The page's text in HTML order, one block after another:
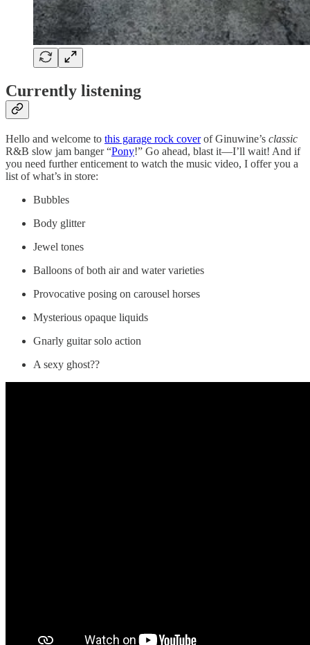
Currently listening
Hello and welcome to this garage rock coverof Ginuwine’s classic
R&B slow jam banger “Pony!” Go ahead, blast it—I’ll wait! And if
you need further enticement to watch the music video, I offer you a
list of what’s in store:
Bubbles
Body glitter
Jewel tones
Balloons of both air and water varieties
Provocative posing on carousel horses
Mysterious opaque liquids
Gnarly guitar solo action
A sexy ghost??